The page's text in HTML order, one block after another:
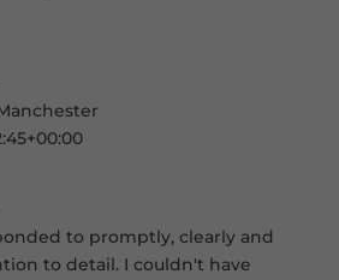
to promptly, clearly and
to detail. I couldn't have